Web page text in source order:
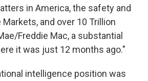
in America, the safety and
and over 10 Trillion
Freddie Mac, a substantial
it was just 12 months ago."
intelligence position was